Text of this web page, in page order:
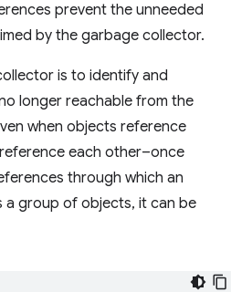
prevent the unneeded
by the garbage collector.
is to identify and
longer reachable from the
when objects reference
each other–once
through which an
a group of objects, it can be